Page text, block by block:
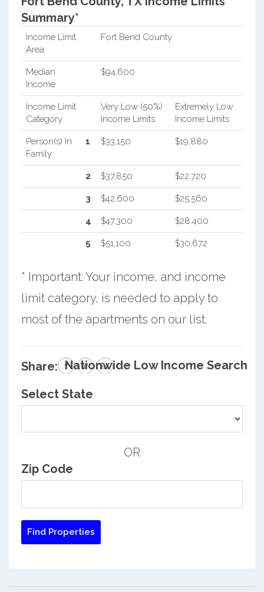
Summary*
Income Limit
Area
Fort Bend County
Median
Income
$94,600
Income Limit
Category
Very Low (50%)
Income Limits
Extremely Low
Income Limits
Person(s) In
Family
1 $33,150 $19,880
2 $37,850 $22,720
3 $42,600 $25,560
4 $47,300 $28,400
5 $51,100 $30,672
* Important: Your income, and income
limit category, is needed to apply to
most of the apartments on our list.
Share: Nationwide Low Income Search
Select State
OR
Zip Code